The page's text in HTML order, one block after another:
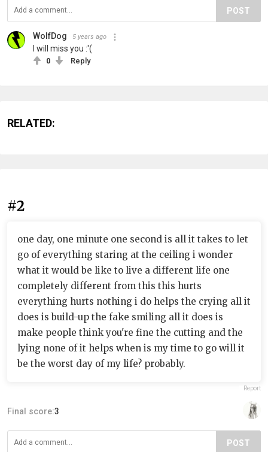
POST
WolfDog 5 years ago
I will miss you :'(
0 Reply
RELATED:
#2
one day, one minute one second is all it takes to let
go of everything staring at the ceiling i wonder
what it would be like to live a different life one
completely different from this this hurts
everything hurts nothing i do helps the crying all it
does is build-up the fake smiling all it does is
make people think you're fine the cutting and the
lying none of it helps when is my time to go will it
be the worst day of my life? probably.
Report
Final score:3
POST